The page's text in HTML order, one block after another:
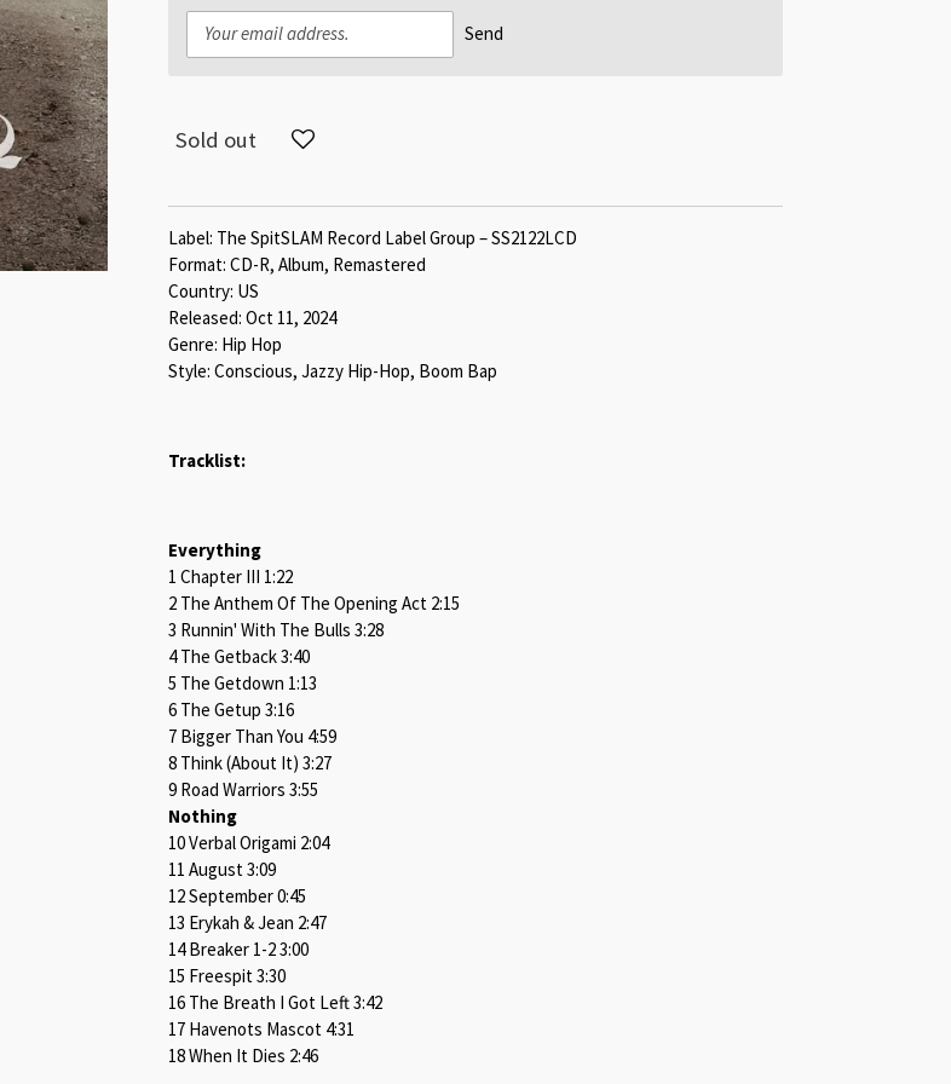
Send
Sold out
Label: The SpitSLAM Record Label Group – SS2122LCD
Format: CD-R, Album, Remastered
Country: US
Released: Oct 11, 2024
Genre: Hip Hop
Style: Conscious, Jazzy Hip-Hop, Boom Bap
Tracklist:
Everything
1 Chapter III 1:22
2 The Anthem Of The Opening Act 2:15
3 Runnin' With The Bulls 3:28
4 The Getback 3:40
5 The Getdown 1:13
6 The Getup 3:16
7 Bigger Than You 4:59
8 Think (About It) 3:27
9 Road Warriors 3:55
Nothing
10 Verbal Origami 2:04
11 August 3:09
12 September 0:45
13 Erykah & Jean 2:47
14 Breaker 1-2 3:00
15 Freespit 3:30
16 The Breath I Got Left 3:42
17 Havenots Mascot 4:31
18 When It Dies 2:46